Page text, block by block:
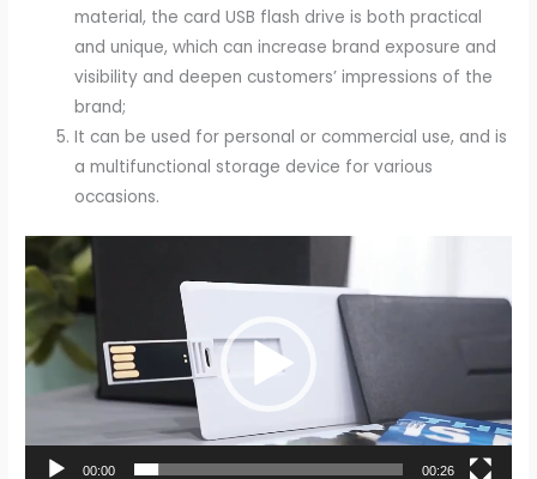
material, the card USB flash drive is both practical
and unique, which can increase brand exposure and
visibility and deepen customers’ impressions of the
brand;
It can be used for personal or commercial use, and is
a multifunctional storage device for various
occasions.
Video
Player
00:00 00:26